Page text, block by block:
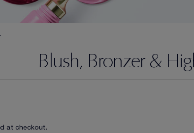
Blush, Bronzer &
at checkout.